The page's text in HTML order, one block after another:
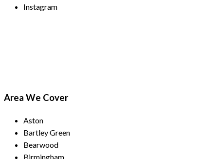
Instagram
Area We Cover
Aston
Bartley Green
Bearwood
Birmingham